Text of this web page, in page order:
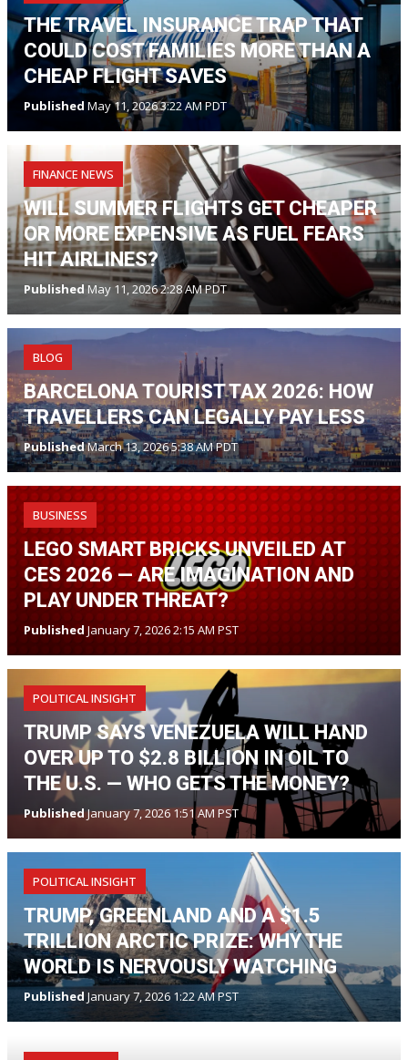
THE TRAVEL INSURANCE TRAP THAT
COULD COST FAMILIES MORE THAN A
CHEAP FLIGHT SAVES
Published May 11, 2026 3:22 AM PDT
FINANCE NEWS
WILL SUMMER FLIGHTS GET CHEAPER
OR MORE EXPENSIVE AS FUEL FEARS
HIT AIRLINES?
Published May 11, 2026 2:28 AM PDT
BLOG
BARCELONA TOURIST TAX 2026: HOW
TRAVELLERS CAN LEGALLY PAY LESS
PublishedMarch 13, 2026 5:38 AM PDT
BUSINESS
LEGO SMART BRICKS UNVEILED AT
CES 2026 — ARE IMAGINATION AND
PLAY UNDER THREAT?
Published January 7, 2026 2:15 AM PST
POLITICAL INSIGHT
TRUMP SAYS VENEZUELA WILL HAND
OVER UP TO $2.8 BILLION IN OIL TO
THE U.S. — WHO GETS THE MONEY?
PublishedJanuary 7, 2026 1:51 AM PST
POLITICAL INSIGHT
TRUMP, GREENLAND AND A $1.5
TRILLION ARCTIC PRIZE: WHY THE
WORLD IS NERVOUSLY WATCHING
Published January 7, 2026 1:22 AM PST